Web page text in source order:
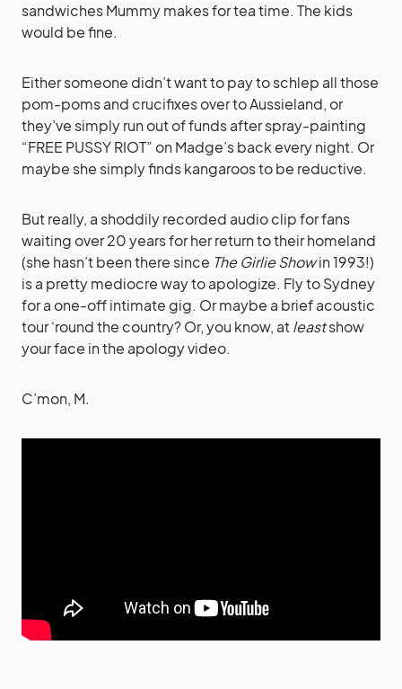
sandwiches Mummy makes for tea time. The kids
would be fine.
Either someone didn’t want to pay to schlep all those
pom-poms and crucifixes over to Aussieland, or
they’ve simply run out of funds after spray-painting
“FREE PUSSY RIOT” on Madge’s back every night. Or
maybe she simply finds kangaroos to be reductive.
But really, a shoddily recorded audio clip for fans
waiting over 20 years for her return to their homeland
(she hasn’t been there since The Girlie Showin 1993!)
is a pretty mediocre way to apologize. Fly to Sydney
for a one-off intimate gig. Or maybe a brief acoustic
tour ‘round the country? Or, you know, atleastshow
your face in the apology video.
C’mon, M.